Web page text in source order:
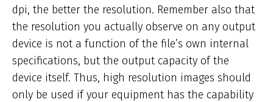
dpi, the better the resolution. Remember also that
the resolution you actually observe on any output
device is not a function of the file’s own internal
specifications, but the output capacity of the
device itself. Thus, high resolution images should
only be used if your equipment has the capability